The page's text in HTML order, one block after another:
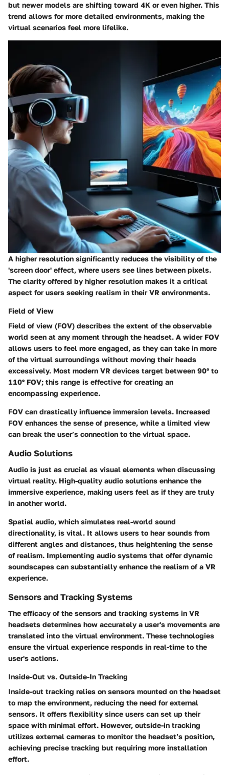
but newer models are shifting toward 4K or even higher. This
trend allows for more detailed environments, making the
virtual scenarios feel more lifelike.
A higher resolution significantly reduces the visibility of the
'screen door' effect, where users see lines between pixels.
The clarity offered by higher resolution makes it a critical
aspect for users seeking realism in their VR environments.
Field of View
Field of view (FOV) describes the extent of the observable
world seen at any moment through the headset. A wider FOV
allows users to feel more engaged, as they can take in more
of the virtual surroundings without moving their heads
excessively. Most modern VR devices target between 90° to
110° FOV; this range is effective for creating an
encompassing experience.
FOV can drastically influence immersion levels. Increased
FOV enhances the sense of presence, while a limited view
can break the user’s connection to the virtual space.
Audio Solutions
Audio is just as crucial as visual elements when discussing
virtual reality. High-quality audio solutions enhance the
immersive experience, making users feel as if they are truly
in another world.
Spatial audio, which simulates real-world sound
directionality, is vital. It allows users to hear sounds from
different angles and distances, thus heightening the sense
of realism. Implementing audio systems that offer dynamic
soundscapes can substantially enhance the realism of a VR
experience.
Sensors and Tracking Systems
The efficacy of the sensors and tracking systems in VR
headsets determines how accurately a user's movements are
translated into the virtual environment. These technologies
ensure the virtual experience responds in real-time to the
user's actions.
Inside-Out vs. Outside-In Tracking
Inside-out tracking relies on sensors mounted on the headset
to map the environment, reducing the need for external
sensors. It offers flexibility since users can set up their
space with minimal effort. However, outside-in tracking
utilizes external cameras to monitor the headset’s position,
achieving precise tracking but requiring more installation
effort.